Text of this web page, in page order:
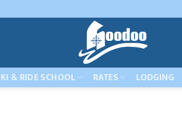
& RIDE SCHOOL RATES LODGING